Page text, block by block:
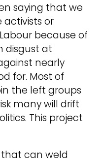
saying that we
or
because of
disgust at
nearly
for. Most of
the left groups
many will drift
This project
can weld